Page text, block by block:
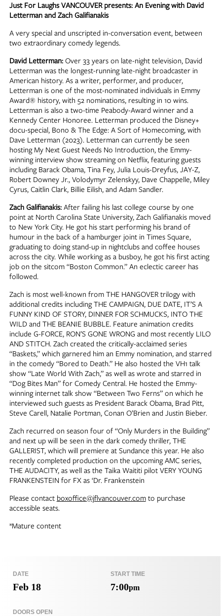
Just For Laughs VANCOUVER presents: An Evening with David
Letterman and Zach Galifianakis
A very special and unscripted in-conversation event, between
two extraordinary comedy legends.
David Letterman:Over 33 years on late-night television, David
Letterman was the longest-running late-night broadcaster in
American history. As a writer, performer, and producer,
Letterman is one of the most-nominated individuals in Emmy
Award® history, with 52 nominations, resulting in 10 wins.
Letterman is also a two-time Peabody-Award winner and a
Kennedy Center Honoree. Letterman produced the Disney+
docu-special, Bono & The Edge: A Sort of Homecoming, with
Dave Letterman (2023). Letterman can currently be seen
hosting My Next Guest Needs No Introduction, the Emmy-
winning interview show streaming on Netflix, featuring guests
including Barack Obama, Tina Fey, Julia Louis-Dreyfus, JAY-Z,
Robert Downey Jr., Volodymyr Zelenskyy, Dave Chappelle, Miley
Cyrus, Caitlin Clark, Billie Eilish, and Adam Sandler.
Zach Galifianakis:After failing his last college course by one
point at North Carolina State University, Zach Galifianakis moved
to New York City. He got his start performing his brand of
humour in the back of a hamburger joint in Times Square,
graduating to doing stand-up in nightclubs and coffee houses
across the city. While working as a busboy, he got his first acting
job on the sitcom “Boston Common.” An eclectic career has
followed.
Zach is most well-known from THE HANGOVER trilogy with
additional credits including THE CAMPAIGN, DUE DATE, IT’S A
FUNNY KIND OF STORY, DINNER FOR SCHMUCKS, INTO THE
WILD and THE BEANIE BUBBLE. Feature animation credits
include G-FORCE, RON’S GONE WRONG and most recently LILO
AND STITCH. Zach created the critically-acclaimed series
“Baskets,” which garnered him an Emmy nomination, and starred
in the comedy “Bored to Death.” He also hosted the VH1 talk
show “Late World With Zach,” as well as wrote and starred in
“Dog Bites Man” for Comedy Central. He hosted the Emmy-
winning internet talk show “Between Two Ferns” on which he
interviewed such guests as President Barack Obama, Brad Pitt,
Steve Carell, Natalie Portman, Conan O’Brien and Justin Bieber.
Zach recurred on season four of “Only Murders in the Building”
and next up will be seen in the dark comedy thriller, THE
GALLERIST, which will premiere at Sundance this year. He also
recently completed production on the upcoming AMC series,
THE AUDACITY, as well as the Taika Waititi pilot VERY YOUNG
FRANKENSTEIN for FX as ‘Dr. Frankenstein
Please contact boxoffice@jflvancouver.comto purchase
accessible seats.
*Mature content
DATE
Feb 18
START TIME
7:00pm
DOORS OPEN